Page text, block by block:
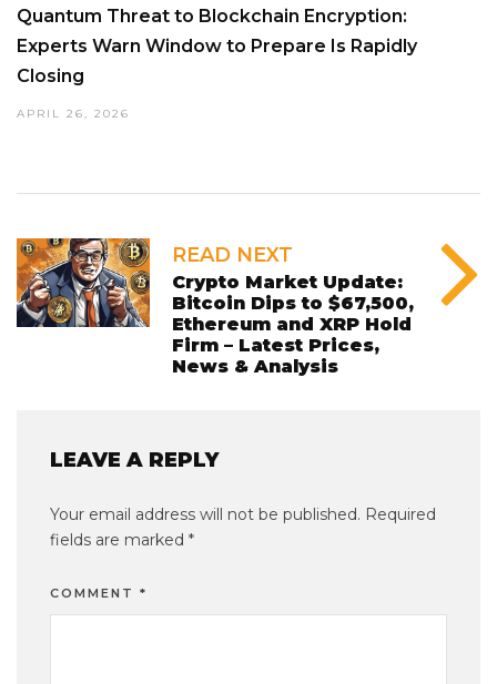
Quantum Threat to Blockchain Encryption:
Experts Warn Window to Prepare Is Rapidly
Closing
APRIL 26, 2026
READ NEXT
Crypto Market Update:
Bitcoin Dips to $67,500,
Ethereum and XRP Hold
Firm – Latest Prices,
News & Analysis
LEAVE A REPLY
Your email address will not be published. Required
fields are marked *
COMMENT *